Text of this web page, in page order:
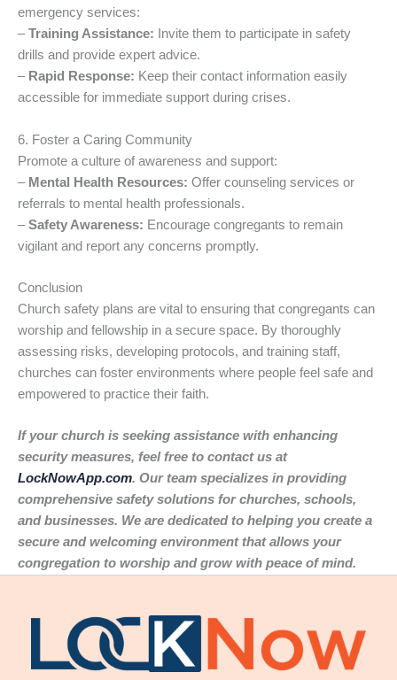
emergency services:
–Training Assistance: Invite them to participate in safety
drills and provide expert advice.
– Rapid Response: Keep their contact information easily
accessible for immediate support during crises.
6. Foster a Caring Community
Promote a culture of awareness and support:
– Mental Health Resources: Offer counseling services or
referrals to mental health professionals.
–Safety Awareness: Encourage congregants to remain
vigilant and report any concerns promptly.
Conclusion
Church safety plans are vital to ensuring that congregants can
worship and fellowship in a secure space. By thoroughly
assessing risks, developing protocols, and training staff,
churches can foster environments where people feel safe and
empowered to practice their faith.
If your church is seeking assistance with enhancing
security measures, feel free to contact us at
LockNowApp.com. Our team specializes in providing
comprehensive safety solutions for churches, schools,
and businesses. We are dedicated to helping you create a
secure and welcoming environment that allows your
congregation to worship and grow with peace of mind.